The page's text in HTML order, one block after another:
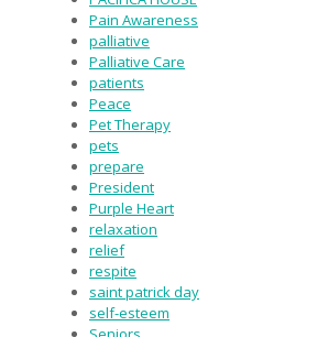
Pain Awareness
palliative
Palliative Care
patients
Peace
Pet Therapy
pets
prepare
President
Purple Heart
relaxation
relief
respite
saint patrick day
self-esteem